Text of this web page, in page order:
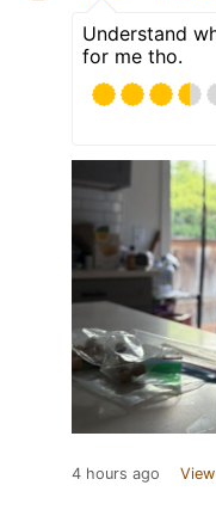
Understand
for me tho.
4 hours ago